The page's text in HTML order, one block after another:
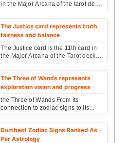
in the Major Arcana of the tarot deck,
representing a powerful archetype of
victory...
The Justice card represents truth
fairness and balance
The Justice card is the 11th card in
the Major Arcana of the Tarot deck. It
is a card that speaks of balance,
fairness, ...
The Three of Wands represents
exploration vision and progress
the Three of Wands From its
connection to zodiac signs to its
significance in love, career, and
spirituality, this compr...
Dumbest Zodiac Signs Ranked As
Per Astrology